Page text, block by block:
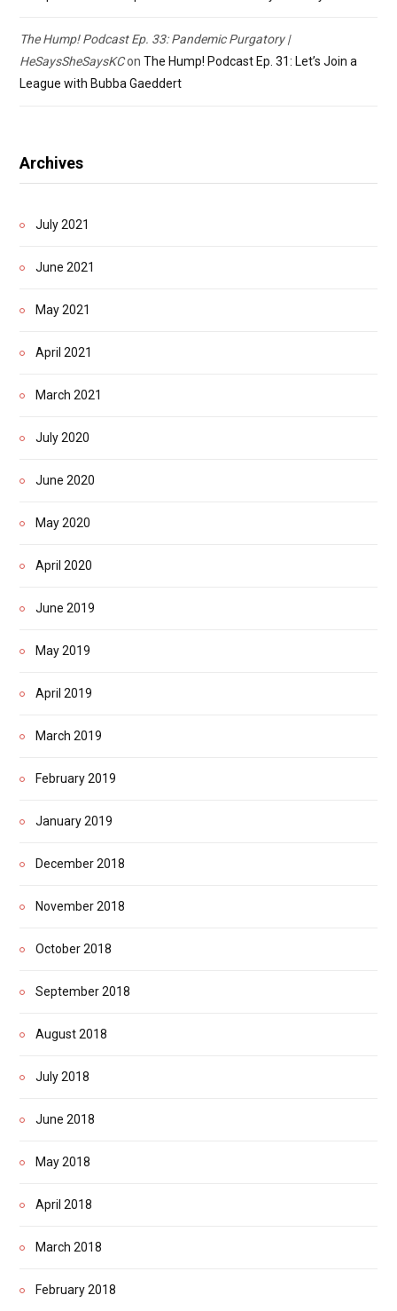
The Hump! Podcast Ep. 33: Pandemic Purgatory |
HeSaysSheSaysKCon The Hump! Podcast Ep. 31: Let’s Join a
League with Bubba Gaeddert
Archives
July 2021
June 2021
May 2021
April 2021
March 2021
July 2020
June 2020
May 2020
April 2020
June 2019
May 2019
April 2019
March 2019
February 2019
January 2019
December 2018
November 2018
October 2018
September 2018
August 2018
July 2018
June 2018
May 2018
April 2018
March 2018
February 2018